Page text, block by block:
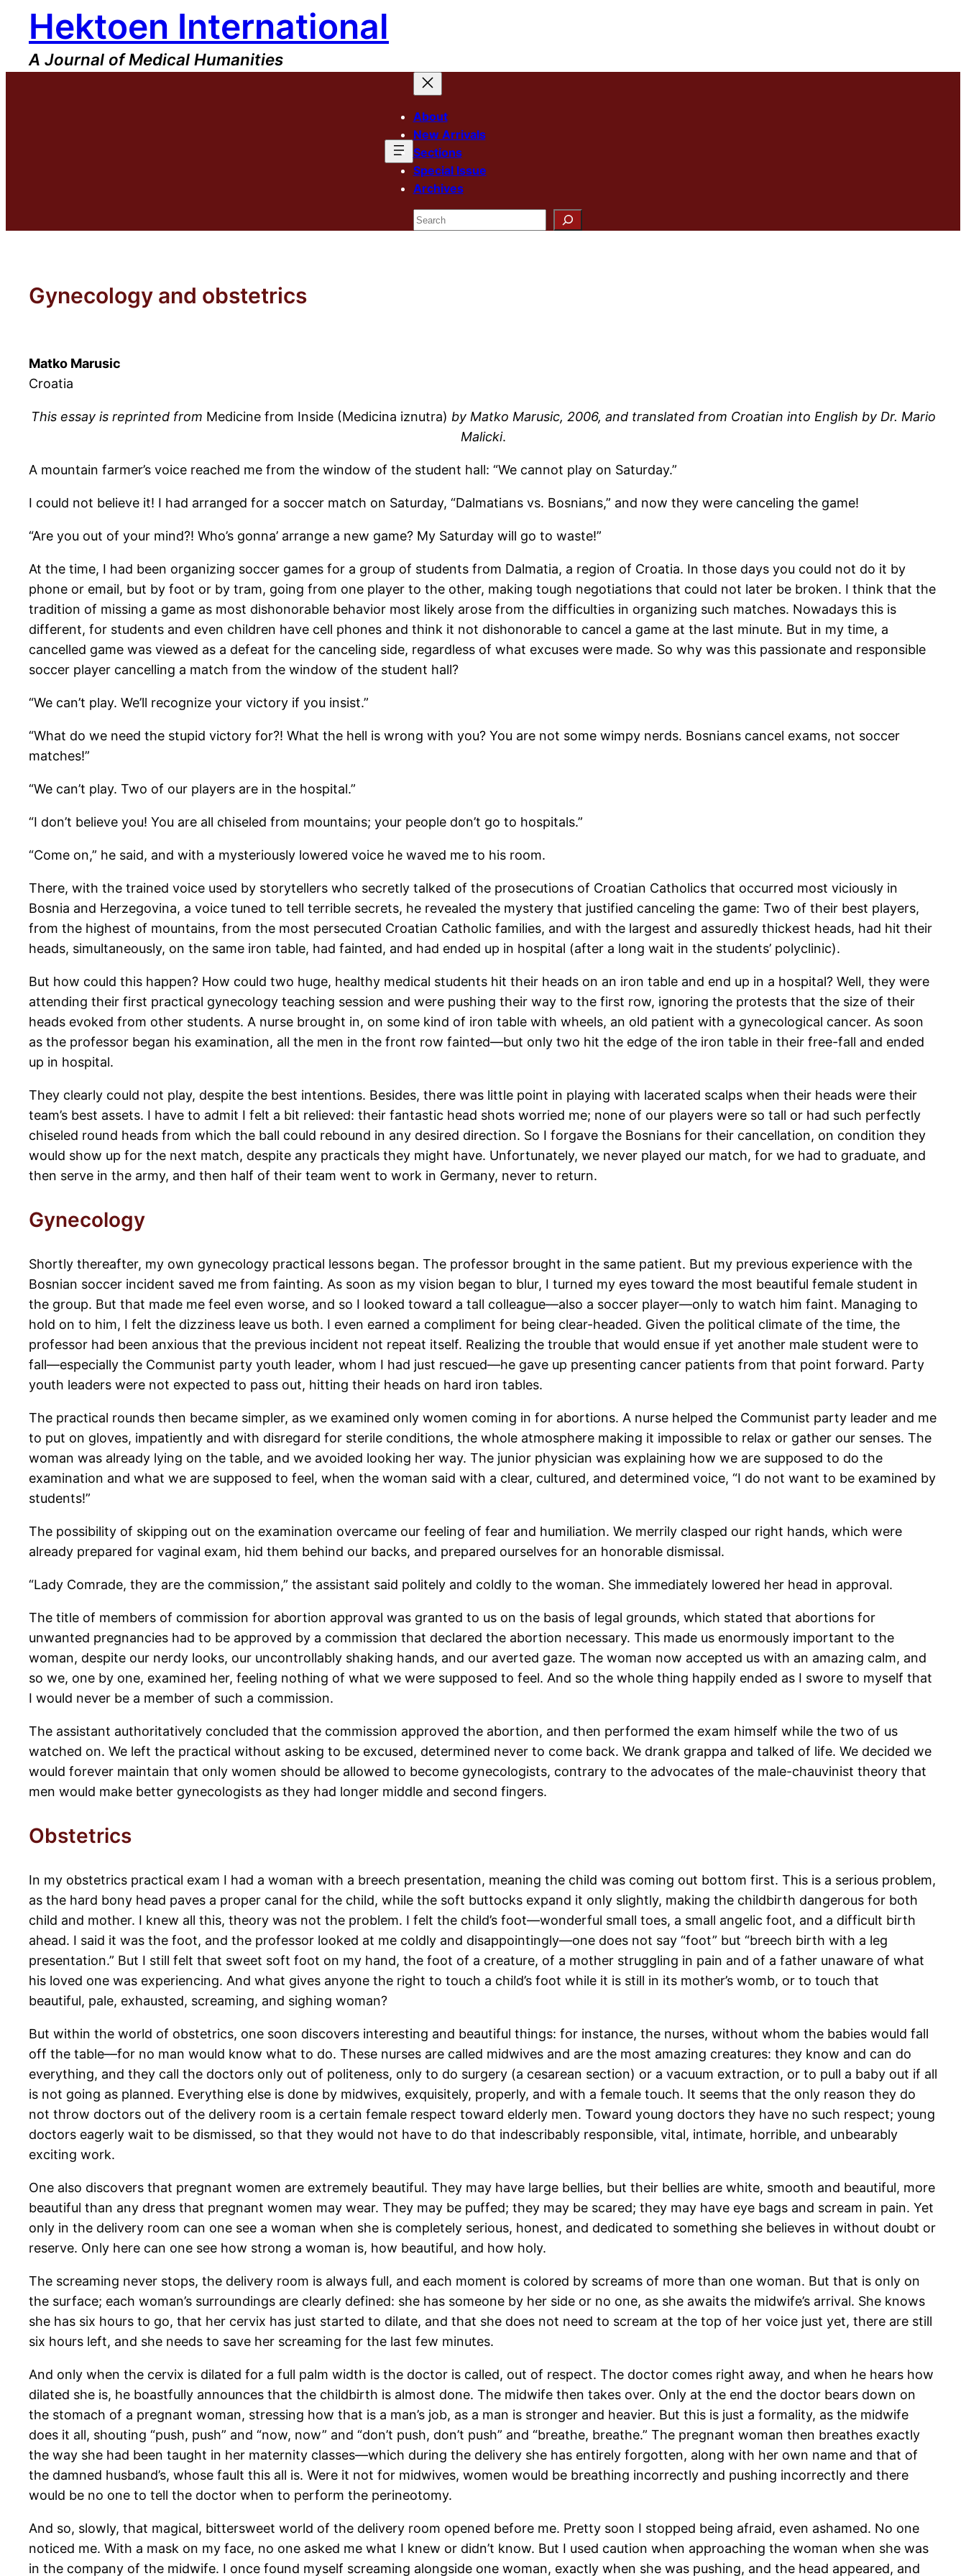
content
Hektoen International
A Journal of Medical Humanities
About
New Arrivals
Sections
Special Issue
Archives
Search
Gynecology and obstetrics
Matko Marusic
Croatia
This essay is reprinted from Medicine from Inside (Medicina iznutra) by Matko Marusic, 2006, and translated from Croatian into English by Dr. Mario
Malicki.
A mountain farmer’s voice reached me from the window of the student hall: “We cannot play on Saturday.”
I could not believe it! I had arranged for a soccer match on Saturday, “Dalmatians vs. Bosnians,” and now they were canceling the game!
“Are you out of your mind?! Who’s gonna’ arrange a new game? My Saturday will go to waste!”
At the time, I had been organizing soccer games for a group of students from Dalmatia, a region of Croatia. In those days you could not do it by
phone or email, but by foot or by tram, going from one player to the other, making tough negotiations that could not later be broken. I think that the
tradition of missing a game as most dishonorable behavior most likely arose from the difficulties in organizing such matches. Nowadays this is
different, for students and even children have cell phones and think it not dishonorable to cancel a game at the last minute. But in my time, a
cancelled game was viewed as a defeat for the canceling side, regardless of what excuses were made. So why was this passionate and responsible
soccer player cancelling a match from the window of the student hall?
“We can’t play. We’ll recognize your victory if you insist.”
“What do we need the stupid victory for?! What the hell is wrong with you? You are not some wimpy nerds. Bosnians cancel exams, not soccer
matches!”
“We can’t play. Two of our players are in the hospital.”
“I don’t believe you! You are all chiseled from mountains; your people don’t go to hospitals.”
“Come on,” he said, and with a mysteriously lowered voice he waved me to his room.
There, with the trained voice used by storytellers who secretly talked of the prosecutions of Croatian Catholics that occurred most viciously in
Bosnia and Herzegovina, a voice tuned to tell terrible secrets, he revealed the mystery that justified canceling the game: Two of their best players,
from the highest of mountains, from the most persecuted Croatian Catholic families, and with the largest and assuredly thickest heads, had hit their
heads, simultaneously, on the same iron table, had fainted, and had ended up in hospital (after a long wait in the students’ polyclinic).
But how could this happen? How could two huge, healthy medical students hit their heads on an iron table and end up in a hospital? Well, they were
attending their first practical gynecology teaching session and were pushing their way to the first row, ignoring the protests that the size of their
heads evoked from other students. A nurse brought in, on some kind of iron table with wheels, an old patient with a gynecological cancer. As soon
as the professor began his examination, all the men in the front row fainted—but only two hit the edge of the iron table in their free-fall and ended
up in hospital.
They clearly could not play, despite the best intentions. Besides, there was little point in playing with lacerated scalps when their heads were their
team’s best assets. I have to admit I felt a bit relieved: their fantastic head shots worried me; none of our players were so tall or had such perfectly
chiseled round heads from which the ball could rebound in any desired direction. So I forgave the Bosnians for their cancellation, on condition they
would show up for the next match, despite any practicals they might have. Unfortunately, we never played our match, for we had to graduate, and
then serve in the army, and then half of their team went to work in Germany, never to return.
Gynecology
Shortly thereafter, my own gynecology practical lessons began. The professor brought in the same patient. But my previous experience with the
Bosnian soccer incident saved me from fainting. As soon as my vision began to blur, I turned my eyes toward the most beautiful female student in
the group. But that made me feel even worse, and so I looked toward a tall colleague—also a soccer player—only to watch him faint. Managing to
hold on to him, I felt the dizziness leave us both. I even earned a compliment for being clear-headed. Given the political climate of the time, the
professor had been anxious that the previous incident not repeat itself. Realizing the trouble that would ensue if yet another male student were to
fall—especially the Communist party youth leader, whom I had just rescued—he gave up presenting cancer patients from that point forward. Party
youth leaders were not expected to pass out, hitting their heads on hard iron tables.
The practical rounds then became simpler, as we examined only women coming in for abortions. A nurse helped the Communist party leader and me
to put on gloves, impatiently and with disregard for sterile conditions, the whole atmosphere making it impossible to relax or gather our senses. The
woman was already lying on the table, and we avoided looking her way. The junior physician was explaining how we are supposed to do the
examination and what we are supposed to feel, when the woman said with a clear, cultured, and determined voice, “I do not want to be examined by
students!”
The possibility of skipping out on the examination overcame our feeling of fear and humiliation. We merrily clasped our right hands, which were
already prepared for vaginal exam, hid them behind our backs, and prepared ourselves for an honorable dismissal.
“Lady Comrade, they are the commission,” the assistant said politely and coldly to the woman. She immediately lowered her head in approval.
The title of members of commission for abortion approval was granted to us on the basis of legal grounds, which stated that abortions for
unwanted pregnancies had to be approved by a commission that declared the abortion necessary. This made us enormously important to the
woman, despite our nerdy looks, our uncontrollably shaking hands, and our averted gaze. The woman now accepted us with an amazing calm, and
so we, one by one, examined her, feeling nothing of what we were supposed to feel. And so the whole thing happily ended as I swore to myself that
I would never be a member of such a commission.
The assistant authoritatively concluded that the commission approved the abortion, and then performed the exam himself while the two of us
watched on. We left the practical without asking to be excused, determined never to come back. We drank grappa and talked of life. We decided we
would forever maintain that only women should be allowed to become gynecologists, contrary to the advocates of the male-chauvinist theory that
men would make better gynecologists as they had longer middle and second fingers.
Obstetrics
In my obstetrics practical exam I had a woman with a breech presentation, meaning the child was coming out bottom first. This is a serious problem,
as the hard bony head paves a proper canal for the child, while the soft buttocks expand it only slightly, making the childbirth dangerous for both
child and mother. I knew all this, theory was not the problem. I felt the child’s foot—wonderful small toes, a small angelic foot, and a difficult birth
ahead. I said it was the foot, and the professor looked at me coldly and disappointingly—one does not say “foot” but “breech birth with a leg
presentation.” But I still felt that sweet soft foot on my hand, the foot of a creature, of a mother struggling in pain and of a father unaware of what
his loved one was experiencing. And what gives anyone the right to touch a child’s foot while it is still in its mother’s womb, or to touch that
beautiful, pale, exhausted, screaming, and sighing woman?
But within the world of obstetrics, one soon discovers interesting and beautiful things: for instance, the nurses, without whom the babies would fall
off the table—for no man would know what to do. These nurses are called midwives and are the most amazing creatures: they know and can do
everything, and they call the doctors only out of politeness, only to do surgery (a cesarean section) or a vacuum extraction, or to pull a baby out if all
is not going as planned. Everything else is done by midwives, exquisitely, properly, and with a female touch. It seems that the only reason they do
not throw doctors out of the delivery room is a certain female respect toward elderly men. Toward young doctors they have no such respect; young
doctors eagerly wait to be dismissed, so that they would not have to do that indescribably responsible, vital, intimate, horrible, and unbearably
exciting work.
One also discovers that pregnant women are extremely beautiful. They may have large bellies, but their bellies are white, smooth and beautiful, more
beautiful than any dress that pregnant women may wear. They may be puffed; they may be scared; they may have eye bags and scream in pain. Yet
only in the delivery room can one see a woman when she is completely serious, honest, and dedicated to something she believes in without doubt or
reserve. Only here can one see how strong a woman is, how beautiful, and how holy.
The screaming never stops, the delivery room is always full, and each moment is colored by screams of more than one woman. But that is only on
the surface; each woman’s surroundings are clearly defined: she has someone by her side or no one, as she awaits the midwife’s arrival. She knows
she has six hours to go, that her cervix has just started to dilate, and that she does not need to scream at the top of her voice just yet, there are still
six hours left, and she needs to save her screaming for the last few minutes.
And only when the cervix is dilated for a full palm width is the doctor is called, out of respect. The doctor comes right away, and when he hears how
dilated she is, he boastfully announces that the childbirth is almost done. The midwife then takes over. Only at the end the doctor bears down on
the stomach of a pregnant woman, stressing how that is a man’s job, as a man is stronger and heavier. But this is just a formality, as the midwife
does it all, shouting “push, push” and “now, now” and “don’t push, don’t push” and “breathe, breathe.” The pregnant woman then breathes exactly
the way she had been taught in her maternity classes—which during the delivery she has entirely forgotten, along with her own name and that of
the damned husband’s, whose fault this all is. Were it not for midwives, women would be breathing incorrectly and pushing incorrectly and there
would be no one to tell the doctor when to perform the perineotomy.
And so, slowly, that magical, bittersweet world of the delivery room opened before me. Pretty soon I stopped being afraid, even ashamed. No one
noticed me. With a mask on my face, no one asked me what I knew or didn’t know. But I used caution when approaching the woman when she was
in the company of the midwife. I once found myself screaming alongside one woman, exactly when she was pushing, and the head appeared, and